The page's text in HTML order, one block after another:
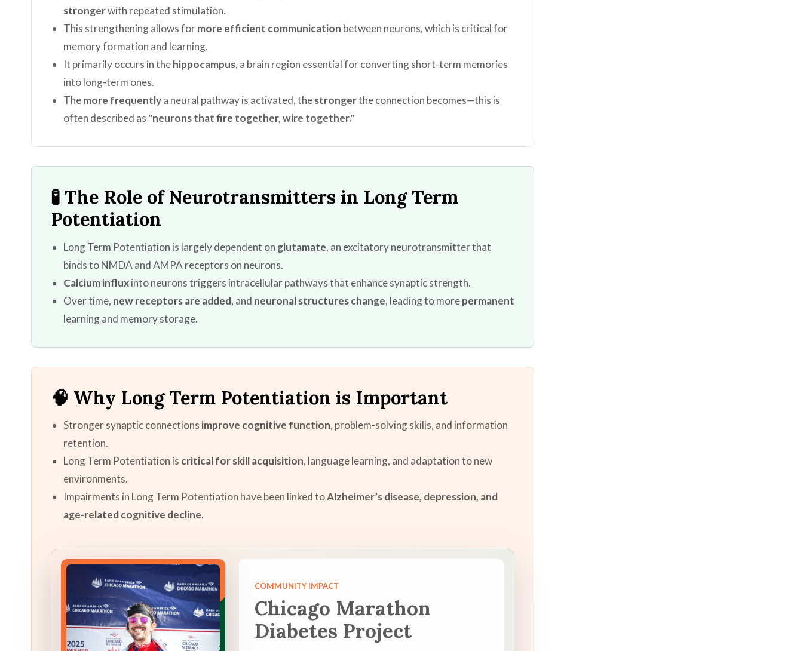
strongerwith repeated stimulation.
This strengthening allows formore efficient communication between neurons, which is critical for
memory formation and learning.
It primarily occurs in thehippocampus, a brain region essential for converting short-term memories
into long-term ones.
Themore frequentlya neural pathway is activated, thestrongerthe connection becomes—this is
often described as "neurons that fire together, wire together."
🧪 The Role of Neurotransmitters in Long Term
Potentiation
Long Term Potentiation is largely dependent on glutamate, an excitatory neurotransmitter that
binds to NMDA and AMPA receptors on neurons.
Calcium influxinto neurons triggers intracellular pathways that enhance synaptic strength.
Over time, new receptors are added, and neuronal structures change, leading to morepermanent
learning and memory storage.
🧠 Why Long Term Potentiation is Important
Stronger synaptic connections improve cognitive function, problem-solving skills, and information
retention.
Long Term Potentiation is critical for skill acquisition, language learning, and adaptation to new
environments.
Impairments in Long Term Potentiation have been linked toAlzheimer’s disease, depression, and
age-related cognitive decline.
COMMUNITY IMPACT
Chicago Marathon
Diabetes Project